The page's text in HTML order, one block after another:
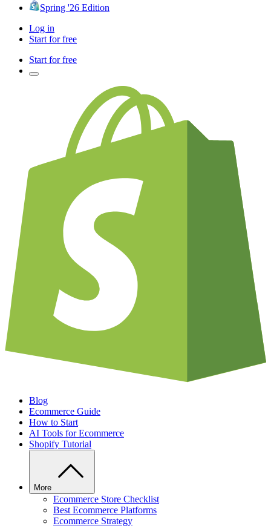
Spring '26 Edition
Log in
Start for free
Start for free
Blog
Ecommerce Guide
How to Start
AI Tools for Ecommerce
Shopify Tutorial
More
Ecommerce Store Checklist
Best Ecommerce Platforms
Ecommerce Strategy